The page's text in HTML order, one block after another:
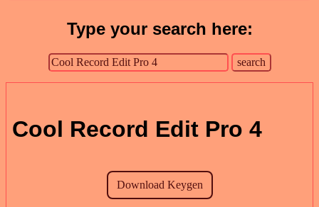
Type your search here:
Cool Record Edit Pro 4